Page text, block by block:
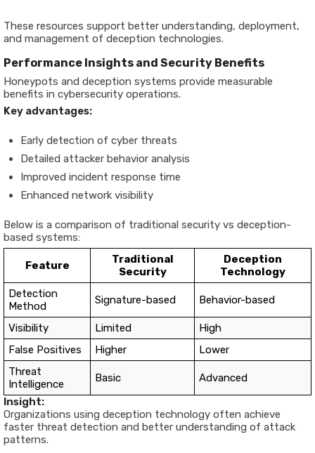
These resources support better understanding, deployment,
and management of deception technologies.
Performance Insights and Security Benefits
Honeypots and deception systems provide measurable
benefits in cybersecurity operations.
Key advantages:
Early detection of cyber threats
Detailed attacker behavior analysis
Improved incident response time
Enhanced network visibility
Below is a comparison of traditional security vs deception-
based systems:
Feature
Traditional
Security
Deception
Technology
Detection
Method
Signature-based Behavior-based
Visibility Limited
High
False Positives
Higher
Lower
Threat
Intelligence
Basic
Advanced
Insight:
Organizations using deception technology often achieve
faster threat detection and better understanding of attack
patterns.